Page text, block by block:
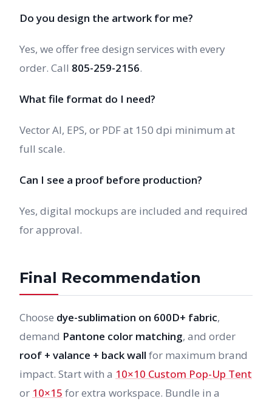
Do you design the artwork for me?
Yes, we offer free design services with every
order. Call 805-259-2156.
What file format do I need?
Vector AI, EPS, or PDF at 150 dpi minimum at
full scale.
Can I see a proof before production?
Yes, digital mockups are included and required
for approval.
Final Recommendation
Choose dye-sublimation on 600D+ fabric,
demand Pantone color matching, and order
roof + valance + back wall for maximum brand
impact. Start with a 10×10 Custom Pop-Up Tent
or 10×15 for extra workspace. Bundle in a